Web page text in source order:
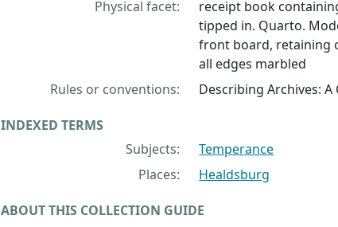
Physical facet:
receipt book
tipped in. Quarto.
front board, retaining
all edges marbled
Rules or conventions:
Describing Archives:
INDEXED TERMS
Subjects:
Temperance
Places:
Healdsburg
ABOUT THIS COLLECTION GUIDE